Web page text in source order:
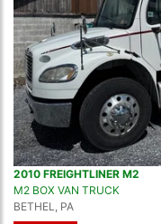
2010 FREIGHTLINER M2
M2 BOX VAN TRUCK
BETHEL, PA